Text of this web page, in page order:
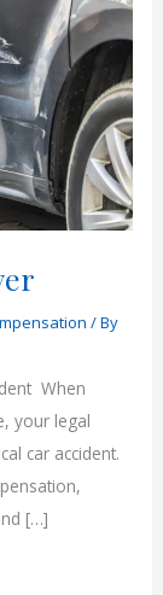
/ By
When
your legal
car accident.
[…]